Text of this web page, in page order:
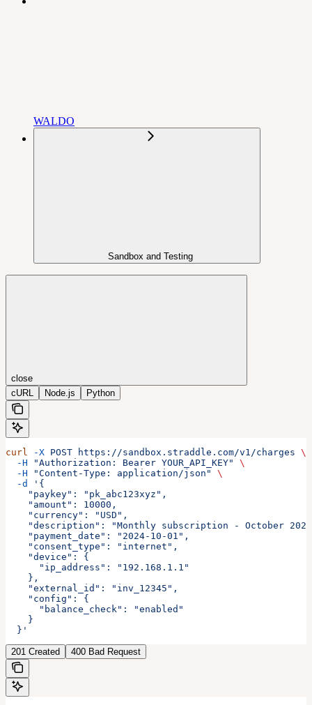
WALDO
Sandbox and Testing
close
cURL
Node.js Python
curl -X POST https://sandbox.straddle.com/v1/charges \
  -H
"Authorization: Bearer YOUR_API_KEY"
\
  -H
"Content-Type: application/json"
\
  -d
'{
    "paykey": "pk_abc123xyz",
    "amount": 10000,
    "currency": "USD",
"description": "Monthly subscription - October
    "payment_date": "2024-10-01",
    "consent_type": "internet",
    "device": {
      "ip_address": "192.168.1.1"
    },
    "external_id": "inv_12345",
    "config": {
      "balance_check": "enabled"
    }
  }'
201 Created 400 Bad Request